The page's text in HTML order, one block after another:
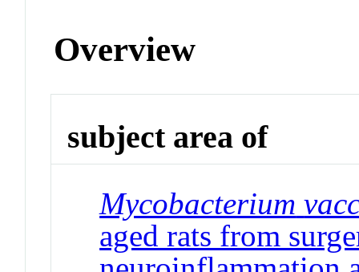
Overview
subject area of
Mycobacterium
aged rats from